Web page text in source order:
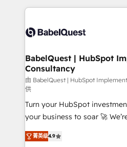
accreditations with HubSpot.
training • CRM migration
custom API integrations • AI
Boutique 'Elite' team of 12 •
Hub, Marketing Hub, Service
CMS • ISO/IEC 27001:2022,
42001:2023 certified - the AI
GuardHub: our AI
ISO 42001 Ready for the next step? Click the 👈
'𝗖𝗼𝗻𝘁𝗮𝗰𝘁 𝗯𝘂𝘀𝗶𝗻𝗲𝘀𝘀' button
𝘴𝘶𝘱𝘦𝘳 𝘳𝘦𝘴𝘱𝘰𝘯𝘴𝘪𝘷𝘦)
BabelQuest | HubSpot
Consultancy
由 BabelQuest | HubSpot
供
Turn your HubSpot
your business to soar 🚀 We’re a team of accredited
HubSpot experts ready to help you.
implement the platform into
菁英级4.9